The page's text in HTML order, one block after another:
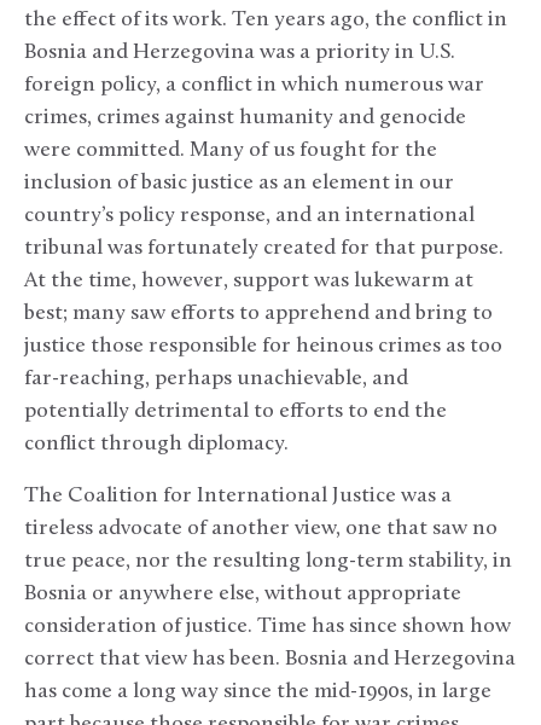
the effect of its work. Ten years ago, the conflict in
Bosnia and Herzegovina was a priority in U.S.
foreign policy, a conflict in which numerous war
crimes, crimes against humanity and genocide
were committed. Many of us fought for the
inclusion of basic justice as an element in our
country’s policy response, and an international
tribunal was fortunately created for that purpose.
At the time, however, support was lukewarm at
best; many saw efforts to apprehend and bring to
justice those responsible for heinous crimes as too
far-reaching, perhaps unachievable, and
potentially detrimental to efforts to end the
conflict through diplomacy.
The Coalition for International Justice was a
tireless advocate of another view, one that saw no
true peace, nor the resulting long-term stability, in
Bosnia or anywhere else, without appropriate
consideration of justice. Time has since shown how
correct that view has been. Bosnia and Herzegovina
has come a long way since the mid-1990s, in large